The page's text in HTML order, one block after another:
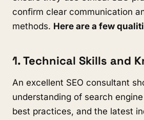
confirm clear communication
methods. Here are a few
1. Technical Skills and
An excellent SEO consultant
understanding of search
best practices, and the latest